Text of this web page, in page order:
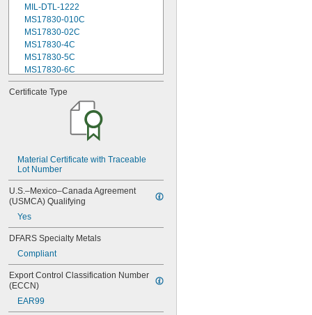
MIL-DTL-1222
MS17830-010C
MS17830-02C
MS17830-4C
MS17830-5C
MS17830-6C
MS17830-6F
MS17830-7F
MS21042-02
MS21042-06
MS21042-3
MS21042-4
MS21042-5
MS21042-6
MS21042L02
MS21042L04
MS21042L06
MS21042L08
MS21042L3
MS21042L4
MS21042L5
MS21042L6
Certificate Type
Material Certificate with Traceable
Lot Number
U.S.–Mexico–Canada Agreement
(USMCA) Qualifying
Yes
DFARS Specialty Metals
Compliant
Export Control Classification Number
(ECCN)
EAR99